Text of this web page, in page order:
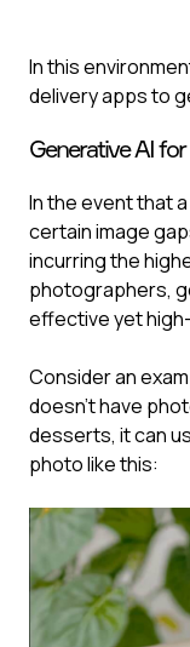
In this
delivery apps to
Generative AI
In the event that
certain image
incurring the
photographers,
effective yet
Consider an
doesn’t have
desserts, it can
photo like this: